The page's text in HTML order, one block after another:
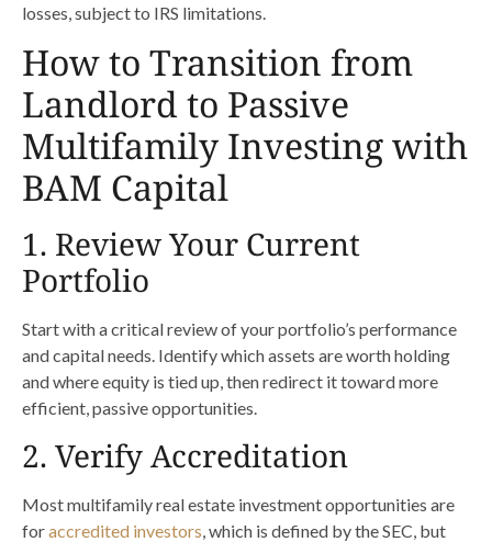
losses, subject to IRS limitations.
How to Transition from
Landlord to Passive
Multifamily Investing with
BAM Capital
1. Review Your Current
Portfolio
Start with a critical review of your portfolio’s performance
and capital needs. Identify which assets are worth holding
and where equity is tied up, then redirect it toward more
efficient, passive opportunities.
2. Verify Accreditation
Most multifamily real estate investment opportunities are
foraccredited investors , which is defined by the SEC, but